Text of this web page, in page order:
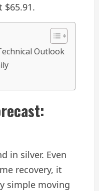
$65.91.
Outlook
in silver. Even
recovery, it
simple moving